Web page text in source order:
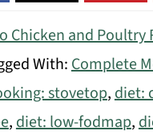
Chicken and Poultry
With:Complete
stovetop,diet:
,diet: low-fodmap,